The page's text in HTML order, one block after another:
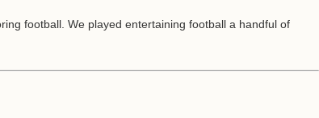
football. We played entertaining football a handful of